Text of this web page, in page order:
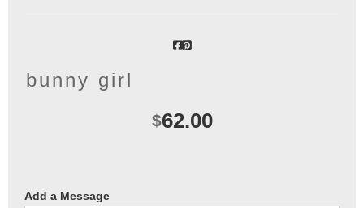
bunny girl
$62.00
Add a Message